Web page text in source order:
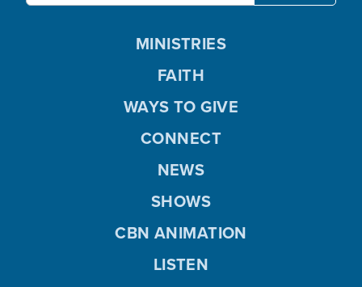
MINISTRIES
FAITH
WAYS TO GIVE
CONNECT
NEWS
SHOWS
CBN ANIMATION
LISTEN